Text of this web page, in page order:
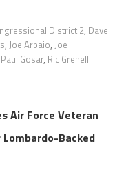
District 2, Dave
, Joe Arpaio, Joe
Paul Gosar, Ric Grenell
Air Force Veteran
Lombardo-Backed